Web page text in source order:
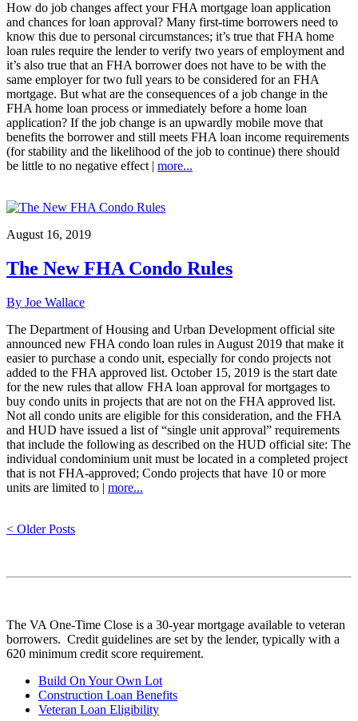
How do job changes affect your FHA mortgage loan application
and chances for loan approval? Many first-time borrowers need to
know this due to personal circumstances; it’s true that FHA home
loan rules require the lender to verify two years of employment and
it’s also true that an FHA borrower does not have to be with the
same employer for two full years to be considered for an FHA
mortgage. But what are the consequences of a job change in the
FHA home loan process or immediately before a home loan
application? If the job change is an upwardly mobile move that
benefits the borrower and still meets FHA loan income requirements
(for stability and the likelihood of the job to continue) there should
be little to no negative effect | more...
August 16, 2019
The New FHA Condo Rules
By Joe Wallace
The Department of Housing and Urban Development official site
announced new FHA condo loan rules in August 2019 that make it
easier to purchase a condo unit, especially for condo projects not
added to the FHA approved list. October 15, 2019 is the start date
for the new rules that allow FHA loan approval for mortgages to
buy condo units in projects that are not on the FHA approved list.
Not all condo units are eligible for this consideration, and the FHA
and HUD have issued a list of “single unit approval” requirements
that include the following as described on the HUD official site: The
individual condominium unit must be located in a completed project
that is not FHA-approved; Condo projects that have 10 or more
units are limited to | more...
< Older Posts
The VA One-Time Close is a 30-year mortgage available to veteran
borrowers. Credit guidelines are set by the lender, typically with a
620 minimum credit score requirement.
Build On Your Own Lot
Construction Loan Benefits
Veteran Loan Eligibility